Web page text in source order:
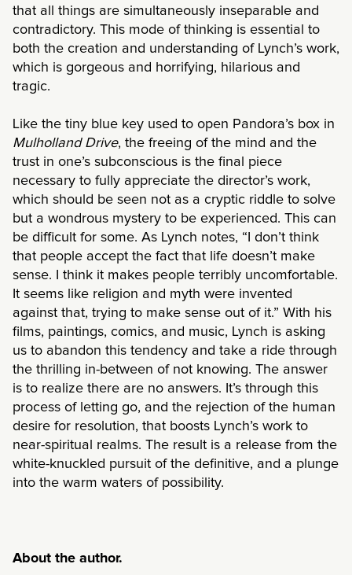
that all things are simultaneously inseparable and
contradictory. This mode of thinking is essential to
both the creation and understanding of Lynch’s work,
which is gorgeous and horrifying, hilarious and
tragic.
Like the tiny blue key used to open Pandora’s box in
Mulholland Drive, the freeing of the mind and the
trust in one’s subconscious is the final piece
necessary to fully appreciate the director’s work,
which should be seen not as a cryptic riddle to solve
but a wondrous mystery to be experienced. This can
be difficult for some. As Lynch notes, “I don’t think
that people accept the fact that life doesn’t make
sense. I think it makes people terribly uncomfortable.
It seems like religion and myth were invented
against that, trying to make sense out of it.” With his
films, paintings, comics, and music, Lynch is asking
us to abandon this tendency and take a ride through
the thrilling in-between of not knowing. The answer
is to realize there are no answers. It’s through this
process of letting go, and the rejection of the human
desire for resolution, that boosts Lynch’s work to
near-spiritual realms. The result is a release from the
white-knuckled pursuit of the definitive, and a plunge
into the warm waters of possibility.
About the author.